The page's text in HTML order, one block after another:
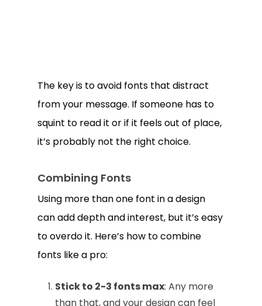
The key is to avoid fonts that distract
from your message. If someone has to
squint to read it or if it feels out of place,
it’s probably not the right choice.
Combining Fonts
Using more than one font in a design
can add depth and interest, but it’s easy
to overdo it. Here’s how to combine
fonts like a pro:
Stick to 2-3 fonts max: Any more
than that, and your design can feel